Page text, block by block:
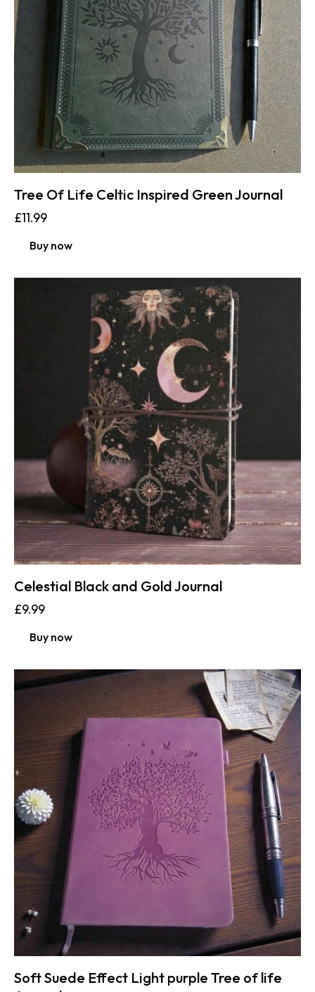
Tree Of Life Celtic Inspired Green Journal
£11.99
Buy now
Celestial Black and Gold Journal
£9.99
Buy now
Soft Suede Effect Light purple Tree of life